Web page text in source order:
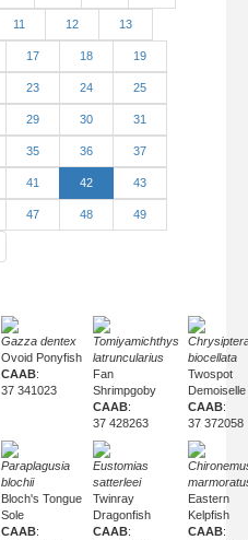
11 12 13
17 18 19
23 24 25
29 30 31
35 36 37
41 42 43
47 48 49
Gazza dentex
Ovoid Ponyfish
CAAB:
37 341023
Tomiyamichthys
latruncularius
Fan
Shrimpgoby
CAAB:
37 428263
biocellata
Twospot
Demoiselle
CAAB:
37 372058
Paraplagusia
blochii
Bloch's Tongue
Sole
CAAB:
Eustomias
satterleei
Twinray
Dragonfish
CAAB:
Eastern
Kelpfish
CAAB: